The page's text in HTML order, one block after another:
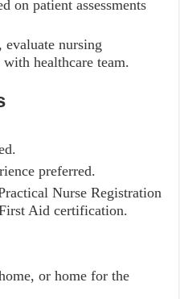
on patient assessments
evaluate nursing
healthcare team.
preferred.
Nurse Registration
Aid certification.
or home for the